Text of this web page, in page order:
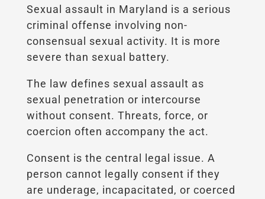
Sexual assault in Maryland is a serious
criminal offense involving non-
consensual sexual activity. It is more
severe than sexual battery.
The law defines sexual assault as
sexual penetration or intercourse
without consent. Threats, force, or
coercion often accompany the act.
Consent is the central legal issue. A
person cannot legally consent if they
are underage, incapacitated, or coerced